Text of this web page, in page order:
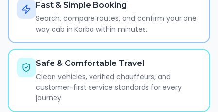
Fast & Simple Booking
Search, compare routes, and confirm your one
way cab in Korba within minutes.
Safe & Comfortable Travel
Clean vehicles, verified chauffeurs, and
customer-first service standards for every
journey.